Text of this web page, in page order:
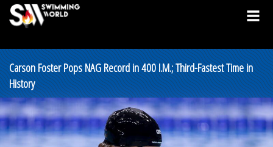
Carson Foster Pops NAG Record in 400 I.M.; Third-Fastest Time in
History